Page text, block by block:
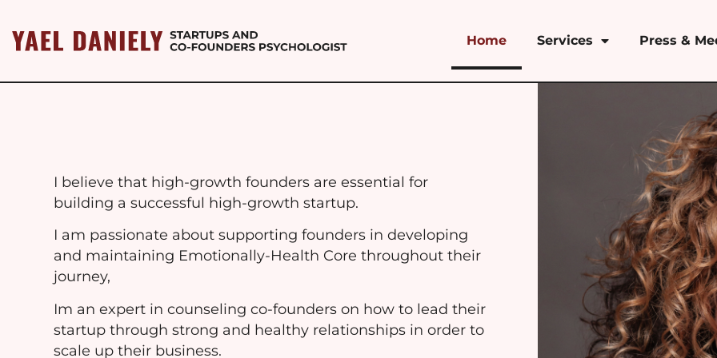
Home Services Press &
I believe that high-growth founders are essential for
building a successful high-growth startup.
I am passionate about supporting founders in developing
and maintaining Emotionally-Health Core throughout their
journey,
Im an expert in counseling co-founders on how to lead their
startup through strong and healthy relationships in order to
scale up their business.